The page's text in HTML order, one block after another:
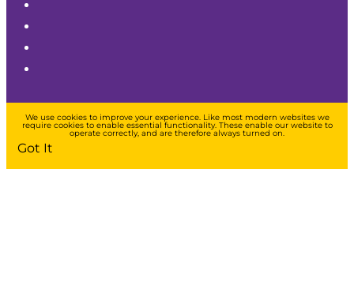
We use cookies to improve your experience. Like most modern websites we
require cookies to enable essential functionality. These enable our website to
operate correctly, and are therefore always turned on.
Got It